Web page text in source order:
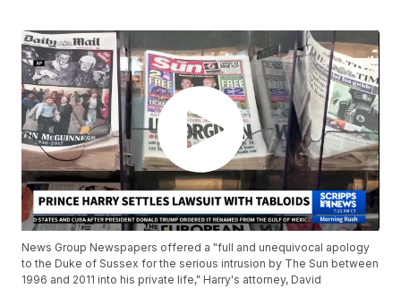
News Group Newspapers offered a "full and unequivocal apology
to the Duke of Sussex for the serious intrusion by The Sun between
1996 and 2011 into his private life," Harry's attorney, David